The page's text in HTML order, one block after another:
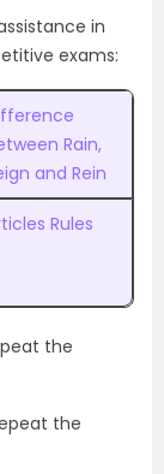
in
exams:
Rain,
and Rein
Rules
the
the